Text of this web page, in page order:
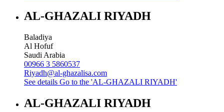
AL-GHAZALI RIYADH
Baladiya
Al Hofuf
Saudi Arabia
00966 3 5860537
Riyadh@al-ghazalisa.com
See details Go to the 'AL-GHAZALI RIYADH'
AL-GHAZALI RIYADH